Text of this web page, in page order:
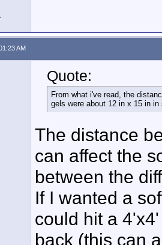
AM
Quote:
From what i've read, the
gels were about 12 in x 15 in
The distance
can affect the
between the
If I wanted a
could hit a
back (this can